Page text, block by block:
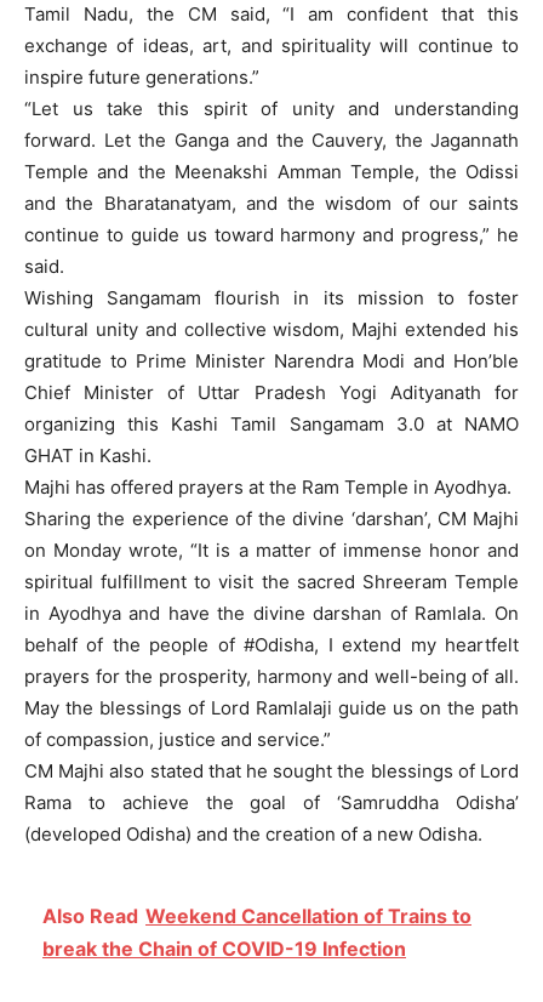
Tamil Nadu, the CM said, “I am confident that this
exchange of ideas, art, and spirituality will continue to
inspire future generations.”
“Let us take this spirit of unity and understanding
forward. Let the Ganga and the Cauvery, the Jagannath
Temple and the Meenakshi Amman Temple, the Odissi
and the Bharatanatyam, and the wisdom of our saints
continue to guide us toward harmony and progress,” he
said.
Wishing Sangamam flourish in its mission to foster
cultural unity and collective wisdom, Majhi extended his
gratitude to Prime Minister Narendra Modi and Hon’ble
Chief Minister of Uttar Pradesh Yogi Adityanath for
organizing this Kashi Tamil Sangamam 3.0 at NAMO
GHAT in Kashi.
Majhi has offered prayers at the Ram Temple in Ayodhya.
Sharing the experience of the divine ‘darshan’, CM Majhi
on Monday wrote, “It is a matter of immense honor and
spiritual fulfillment to visit the sacred Shreeram Temple
in Ayodhya and have the divine darshan of Ramlala. On
behalf of the people of #Odisha, I extend my heartfelt
prayers for the prosperity, harmony and well-being of all.
May the blessings of Lord Ramlalaji guide us on the path
of compassion, justice and service.”
CM Majhi also stated that he sought the blessings of Lord
Rama to achieve the goal of ‘Samruddha Odisha’
(developed Odisha) and the creation of a new Odisha.
Also Read Weekend Cancellation of Trains to
break the Chain of COVID-19 Infection